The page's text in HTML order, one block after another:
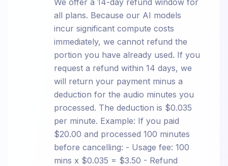
We offer a 14-day refund window for
all plans. Because our AI models
incur significant compute costs
immediately, we cannot refund the
portion you have already used. If you
request a refund within 14 days, we
will return your payment minus a
deduction for the audio minutes you
processed. The deduction is $0.035
per minute. Example: If you paid
$20.00 and processed 100 minutes
before cancelling: - Usage fee: 100
mins x $0.035 = $3.50 - Refund